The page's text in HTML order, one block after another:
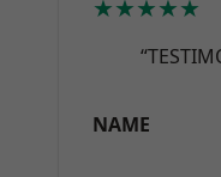
★★★★★
NAME